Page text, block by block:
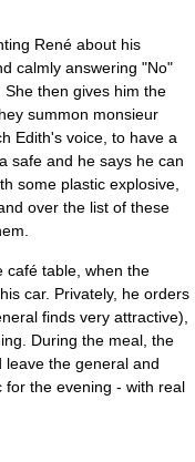
René about his
calmly answering "No"
then gives him the
summon monsieur
Edith's voice, to have a
safe and he says he can
some plastic explosive,
over the list of these
café table, when the
car. Privately, he orders
finds very attractive),
During the meal, the
leave the general and
for the evening - with real